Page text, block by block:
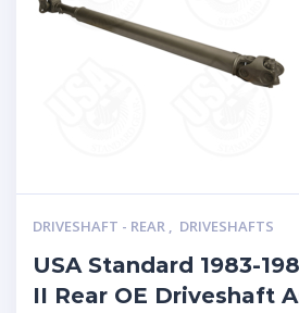
DRIVESHAFT - REAR , DRIVESHAFTS
USA Standard 1983-
II Rear OE Driveshaft